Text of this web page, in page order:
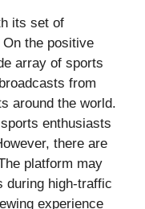
its set of
the positive
array of sports
from
around the world.
enthusiasts
there are
platform may
during high-traffic
experience